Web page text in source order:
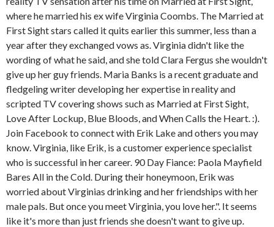
where he married his ex wife Virginia Coombs. The Married at
First Sight stars called it quits earlier this summer, less than a
year after they exchanged vows as. Virginia didn't like the
wording of what he said, and she told Clara Fergus she wouldn't
give up her guy friends. Maria Banks is a recent graduate and
fledgeling writer developing her expertise in reality and
scripted TV covering shows such as Married at First Sight,
Love After Lockup, Blue Bloods, and When Calls the Heart. :).
Join Facebook to connect with Erik Lake and others you may
know. Virginia, like Erik, is a customer experience specialist
who is successful in her career. 90 Day Fiance: Paola Mayfield
Bares All in the Cold. During their honeymoon, Erik was
worried about Virginias drinking and her friendships with her
male pals. But once you meet Virginia, you love her.". It seems
like it's more than just friends she doesn't want to give up.